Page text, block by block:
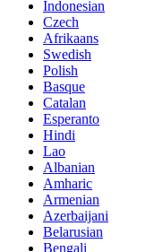
Indonesian
Czech
Afrikaans
Swedish
Polish
Basque
Catalan
Esperanto
Hindi
Lao
Albanian
Amharic
Armenian
Azerbaijani
Belarusian
Bengali